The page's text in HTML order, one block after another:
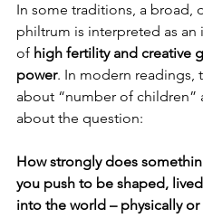
In some traditions, a broad,
philtrum is interpreted as an
of high fertility and creative
power. In modern readings,
about “number of children”
about the question:
How strongly does
you push to be shaped,
into the world – physically or